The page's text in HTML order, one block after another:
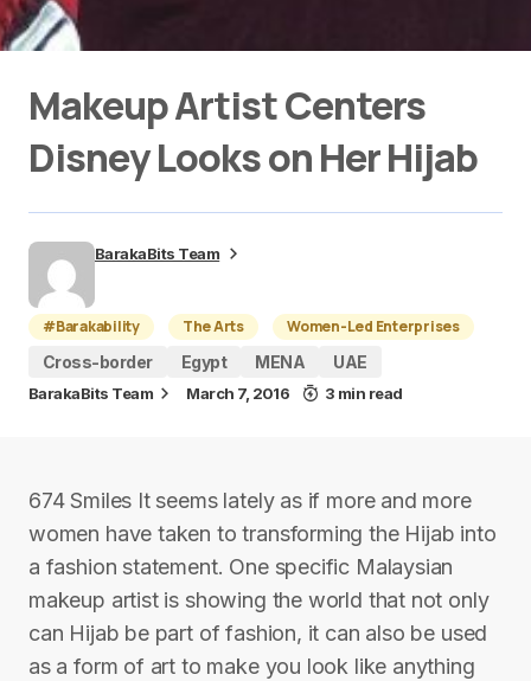
Makeup Artist Centers
Disney Looks on Her Hijab
BarakaBits Team
#Barakability The Arts
Women-Led Enterprises
Cross-border
Egypt MENA UAE
BarakaBits Team March 7, 2016 3 min read
674 Smiles It seems lately as if more and more
women have taken to transforming the Hijab into
a fashion statement. One specific Malaysian
makeup artist is showing the world that not only
can Hijab be part of fashion, it can also be used
as a form of art to make you look like anything